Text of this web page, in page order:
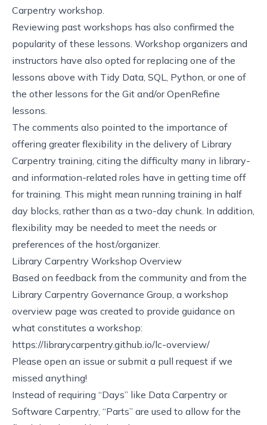
Carpentry workshop.
Reviewing past workshops has also confirmed the
popularity of these lessons. Workshop organizers and
instructors have also opted for replacing one of the
lessons above with Tidy Data, SQL, Python, or one of
the other lessons for the Git and/or OpenRefine
lessons.
The comments also pointed to the importance of
offering greater flexibility in the delivery of Library
Carpentry training, citing the difficulty many in library-
and information-related roles have in getting time off
for training. This might mean running training in half
day blocks, rather than as a two-day chunk. In addition,
flexibility may be needed to meet the needs or
preferences of the host/organizer.
Library Carpentry Workshop Overview
Based on feedback from the community and from the
Library Carpentry Governance Group, a workshop
overview page was created to provide guidance on
what constitutes a workshop:
https://librarycarpentry.github.io/lc-overview/
Please open an issue or submit a pull request if we
missed anything!
Instead of requiring “Days” like Data Carpentry or
Software Carpentry, “Parts” are used to allow for the